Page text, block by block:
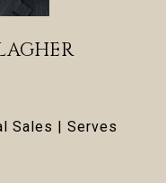
Sales | Serves